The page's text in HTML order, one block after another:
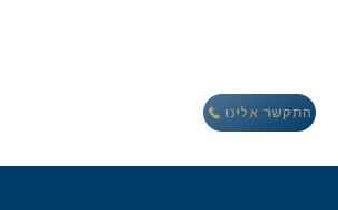
התקשר אלינו